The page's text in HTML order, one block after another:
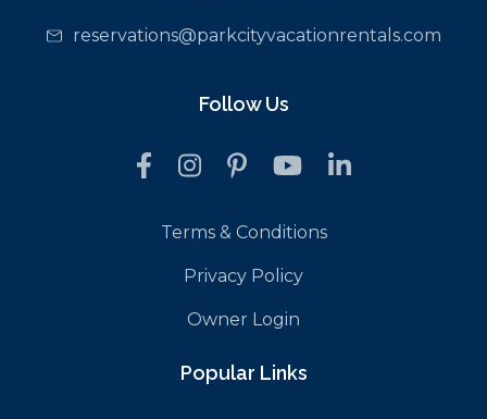
reservations@parkcityvacationrentals.com
Follow Us
Terms & Conditions
Privacy Policy
Owner Login
Popular Links